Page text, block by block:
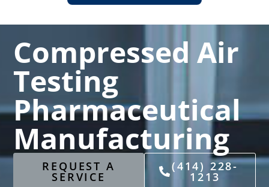
Compressed Air
Testing
Pharmaceutical
Manufacturing
REQUEST A
SERVICE
(414) 228-
1213